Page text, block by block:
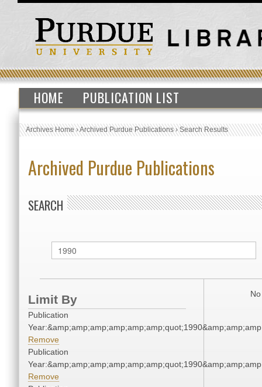
HOME PUBLICATION LIST
Archives Home›Archived Purdue Publications›Search Results
Archived Purdue Publications
SEARCH
Limit By
Publication
Remove
Publication
Remove